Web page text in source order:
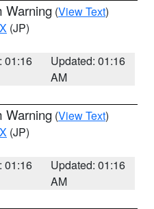
Warning (View Text)
(JP)
01:16
Updated: 01:16
AM
Warning (View Text)
(JP)
01:16
Updated: 01:16
AM